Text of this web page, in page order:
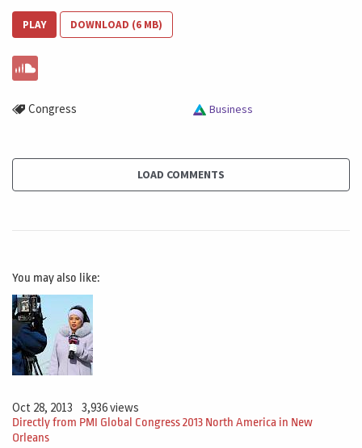
PLAY DOWNLOAD (6 MB)
Congress Business
LOAD COMMENTS
You may also like:
Oct 28, 2013 3,936 views
Directly from PMI Global Congress 2013 North America in New
Orleans